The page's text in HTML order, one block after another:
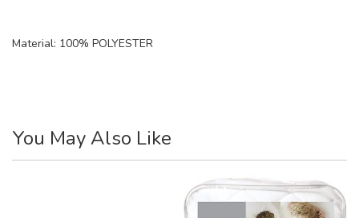
Material: 100% POLYESTER
You May Also Like